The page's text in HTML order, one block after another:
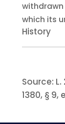
which its
History
Source:
1380, § 9,